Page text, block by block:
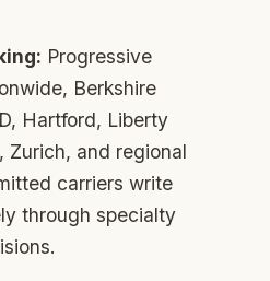
Progressive
Berkshire
Hartford, Liberty
Zurich, and regional
carriers write
through specialty